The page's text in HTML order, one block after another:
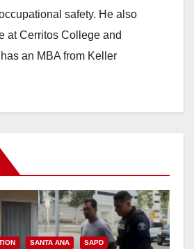
safety. He also
at Cerritos College and
an MBA from Keller
SANTA ANA SAPD